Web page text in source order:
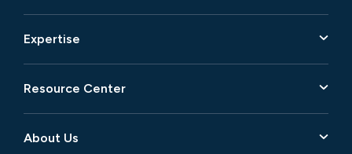
Expertise
Resource Center
About Us